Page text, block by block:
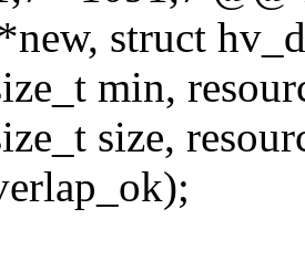
struct
min,
size,